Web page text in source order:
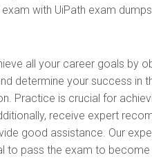
with UiPath exam
all your career goals by
determine your success in
Practice is crucial for
receive expert
good assistance. Our
pass the exam to become